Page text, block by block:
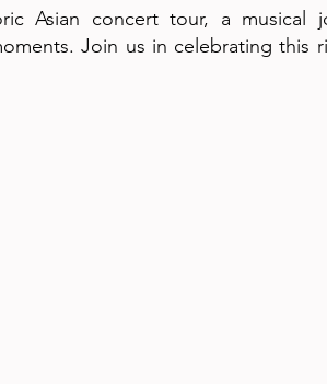
Asian concert tour, a musical
Join us in celebrating this